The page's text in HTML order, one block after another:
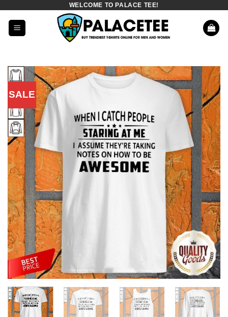
content
WELCOME TO PALACE TEE!
SALE